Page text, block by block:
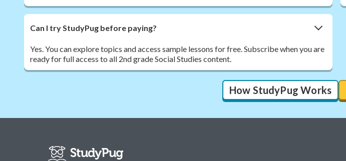
Can I try StudyPug before paying?
Yes. You can explore topics and access sample lessons for free. Subscribe when you are
ready for full access to all 2nd grade Social Studies content.
How StudyPug Works